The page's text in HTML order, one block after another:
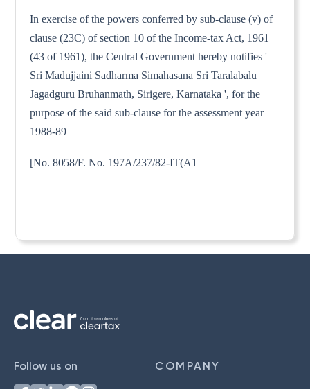
In exercise of the powers conferred by sub-clause (v) of
clause (23C) of section 10 of the Income-tax Act, 1961
(43 of 1961), the Central Government hereby notifies '
Sri Madujjaini Sadharma Simahasana Sri Taralabalu
Jagadguru Bruhanmath, Sirigere, Karnataka ', for the
purpose of the said sub-clause for the assessment year
1988-89
[No. 8058/F. No. 197A/237/82-IT(A1
Follow us on COMPANY